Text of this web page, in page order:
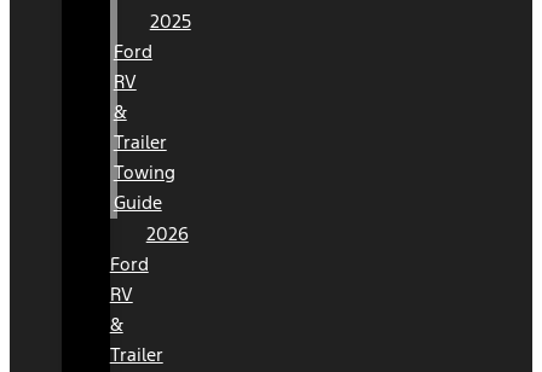
2025
Ford
RV
&
Trailer
Towing
Guide
2026
Ford
RV
&
Trailer